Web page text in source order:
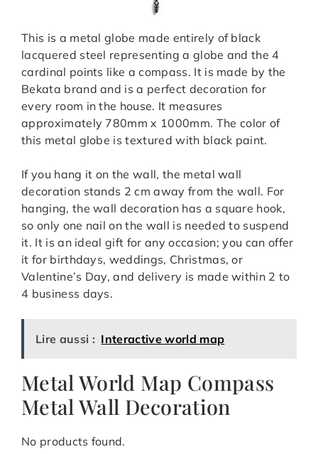
This is a metal globe made entirely of black
lacquered steel representing a globe and the 4
cardinal points like a compass. It is made by the
Bekata brand and is a perfect decoration for
every room in the house. It measures
approximately 780mm x 1000mm. The color of
this metal globe is textured with black paint.
If you hang it on the wall, the metal wall
decoration stands 2 cm away from the wall. For
hanging, the wall decoration has a square hook,
so only one nail on the wall is needed to suspend
it. It is an ideal gift for any occasion; you can offer
it for birthdays, weddings, Christmas, or
Valentine’s Day, and delivery is made within 2 to
4 business days.
Lire aussi : Interactive world map
Metal World Map Compass
Metal Wall Decoration
No products found.